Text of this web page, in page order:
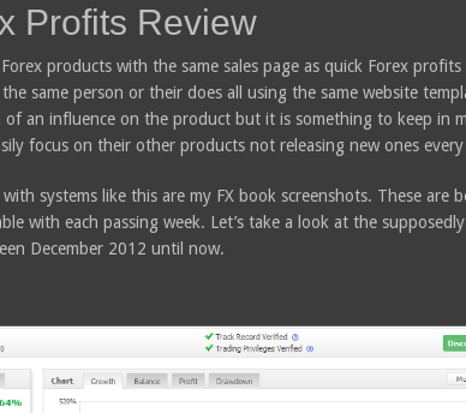
Profits Review
products with the same sales page as quick Forex profits
same person or their does all using the same website
of an influence on the product but it is something to keep in
focus on their other products not releasing new ones every
systems like this are my FX book screenshots. These are
with each passing week. Let’s take a look at the
December 2012 until now.